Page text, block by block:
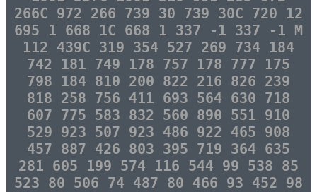
266C 972 266 739 30 739 30C 720 12
695 1 668 1C 668 1 337 -1 337 -1 M
112 439C 319 354 527 269 734 184
742 181 749 178 757 178 777 175
798 184 810 200 822 216 826 239
818 258 756 411 693 564 630 718
607 775 583 832 560 890 551 910
529 923 507 923 486 922 465 908
457 887 426 803 395 719 364 635
281 605 199 574 116 544 99 538 85
523 80 506 74 487 80 466 93 452 98